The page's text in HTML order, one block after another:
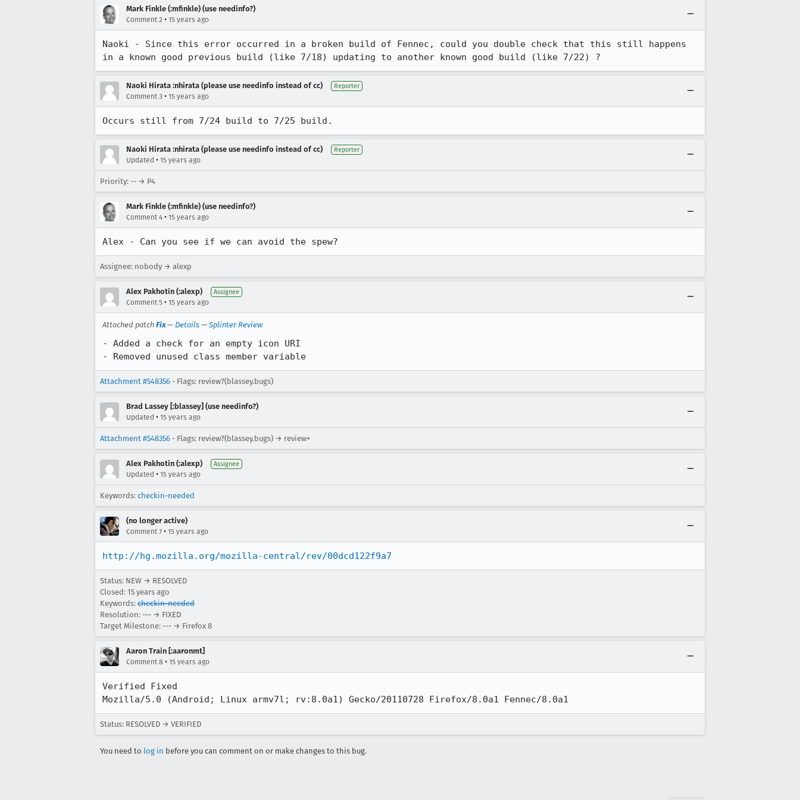
Mark Finkle (:mfinkle) (use needinfo?)
Comment 2 • 15 years ago
Naoki - Since this error occurred in a broken build of Fennec, could you double check that this still happens
in a known good previous build (like 7/18) updating to another known good build (like 7/22) ?
Naoki Hirata :nhirata (please use needinfo instead of cc) Reporter
Comment 3 • 15 years ago
Occurs still from 7/24 build to 7/25 build.
Naoki Hirata :nhirata (please use needinfo instead of cc) Reporter
Updated • 15 years ago
Priority: -- → P4
Mark Finkle (:mfinkle) (use needinfo?)
Comment 4 • 15 years ago
Alex - Can you see if we can avoid the spew?
Assignee: nobody → alexp
Alex Pakhotin (:alexp) Assignee
Comment 5 • 15 years ago
Attached patch Fix— Details — Splinter Review
- Added a check for an empty icon URI
- Removed unused class member variable
Attachment #548356 - Flags: review?(blassey.bugs)
Brad Lassey [:blassey] (use needinfo?)
Updated • 15 years ago
Attachment #548356 - Flags: review?(blassey.bugs) → review+
Alex Pakhotin (:alexp) Assignee
Updated • 15 years ago
Keywords: checkin-needed
(no longer active)
Comment 7 • 15 years ago
http://hg.mozilla.org/mozilla-central/rev/00dcd122f9a7
Status: NEW → RESOLVED
Closed: 15 years ago
Keywords: checkin-needed
Resolution: --- → FIXED
Target Milestone: --- → Firefox 8
Aaron Train [:aaronmt]
Comment 8 • 15 years ago
Verified Fixed
Mozilla/5.0 (Android; Linux armv7l; rv:8.0a1) Gecko/20110728 Firefox/8.0a1 Fennec/8.0a1
Status: RESOLVED → VERIFIED
You need to log in before you can comment on or make changes to this bug.